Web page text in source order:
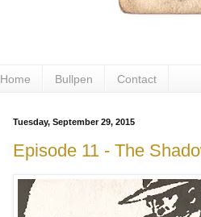
Home Bullpen Contact
Tuesday, September 29, 2015
Episode 11 - The